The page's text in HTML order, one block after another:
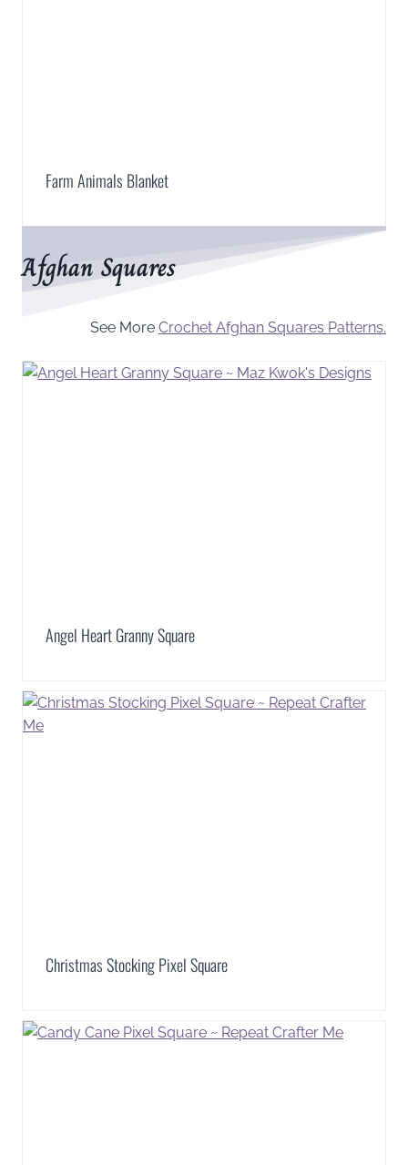
Farm Animals Blanket
Afghan Squares
See More Crochet Afghan Squares Patterns.
Angel Heart Granny Square
Christmas Stocking Pixel Square